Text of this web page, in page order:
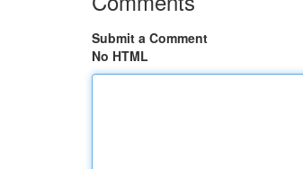
Submit a Comment
No HTML